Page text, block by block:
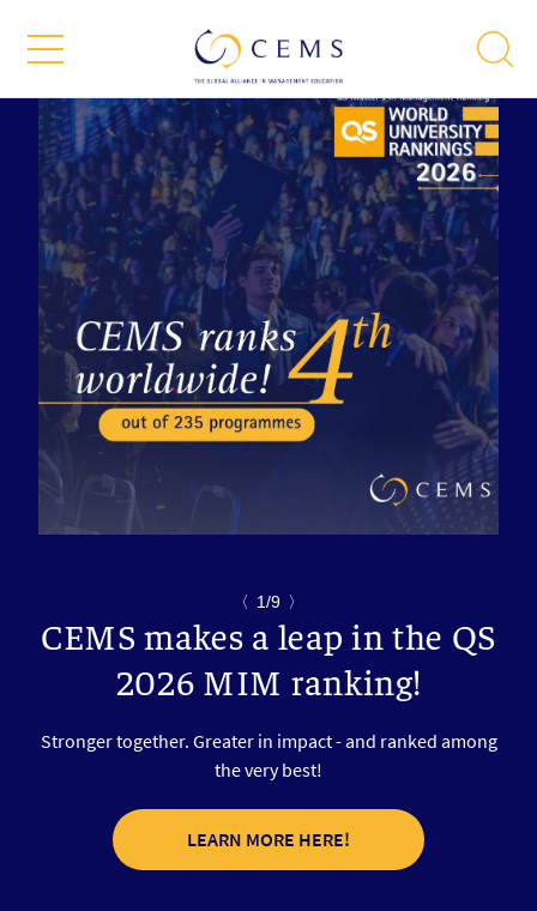
〈 1/9 〉
CEMS makes a leap in the QS
2026 MIM ranking!
Stronger together. Greater in impact - and ranked among
the very best!
LEARN MORE HERE!